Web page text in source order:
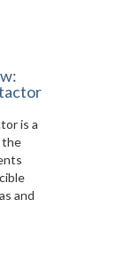
is a
the
and